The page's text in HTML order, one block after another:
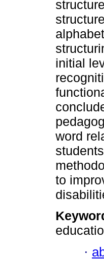
initial
word
to
·